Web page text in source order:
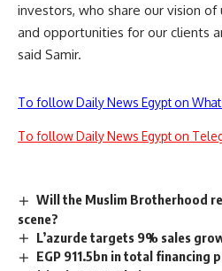
investors, who share our vision
and opportunities for our clients
said Samir.
To follow Daily News Egypt on
To follow Daily News Egypt on
Will the Muslim Brotherhood
scene?
L’azurde targets 9% sales
EGP 911.5bn in total financing